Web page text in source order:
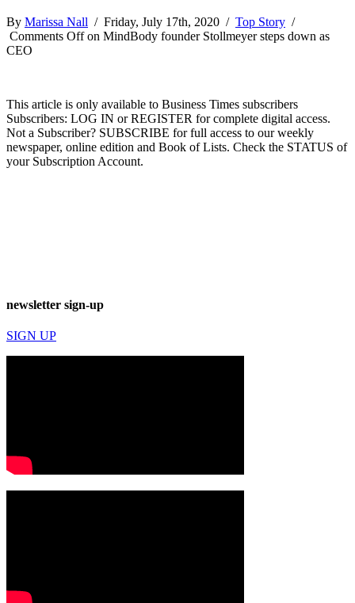
By Marissa Nall / Friday, July 17th, 2020 / Top Story /
Comments Offon MindBody founder Stollmeyer steps down as
CEO
This article is only available to Business Times subscribers
Subscribers: LOG IN or REGISTER for complete digital access.
Not a Subscriber? SUBSCRIBE for full access to our weekly
newspaper, online edition and Book of Lists. Check the STATUS of
your Subscription Account.
newsletter sign-up
SIGN UP